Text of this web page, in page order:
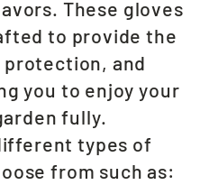
These gloves
to provide the
and
you to enjoy your
fully.
types of
from such as: